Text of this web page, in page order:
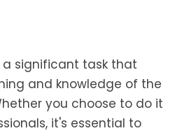
a significant task that
and knowledge of the
you choose to do it
it's essential to